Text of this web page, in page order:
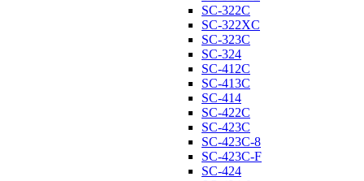
SC-322C
SC-322XC
SC-323C
SC-324
SC-412C
SC-413C
SC-414
SC-422C
SC-423C
SC-423C-8
SC-423C-F
SC-424